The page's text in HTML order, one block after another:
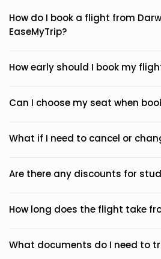
How do I book a flight from
EaseMyTrip?
How early should I book my
Can I choose my seat when
What if I need to cancel or
Are there any discounts for
How long does the flight take
What documents do I need to